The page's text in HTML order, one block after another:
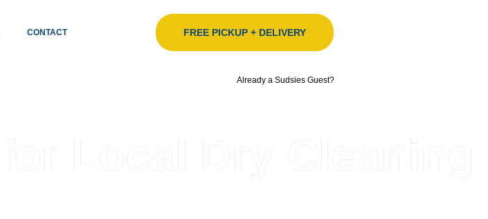
CONTACT FREE PICKUP + DELIVERY
Already a Sudsies Guest?